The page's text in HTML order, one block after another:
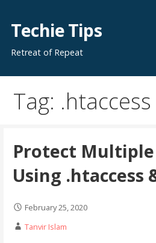
content
Techie Tips
Retreat of Repeat
Tag: .htaccess
Protect
Using .htaccess
February 25, 2020
Tanvir Islam